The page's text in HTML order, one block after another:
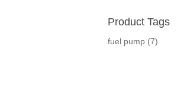
Product Tags
fuel pump (7)